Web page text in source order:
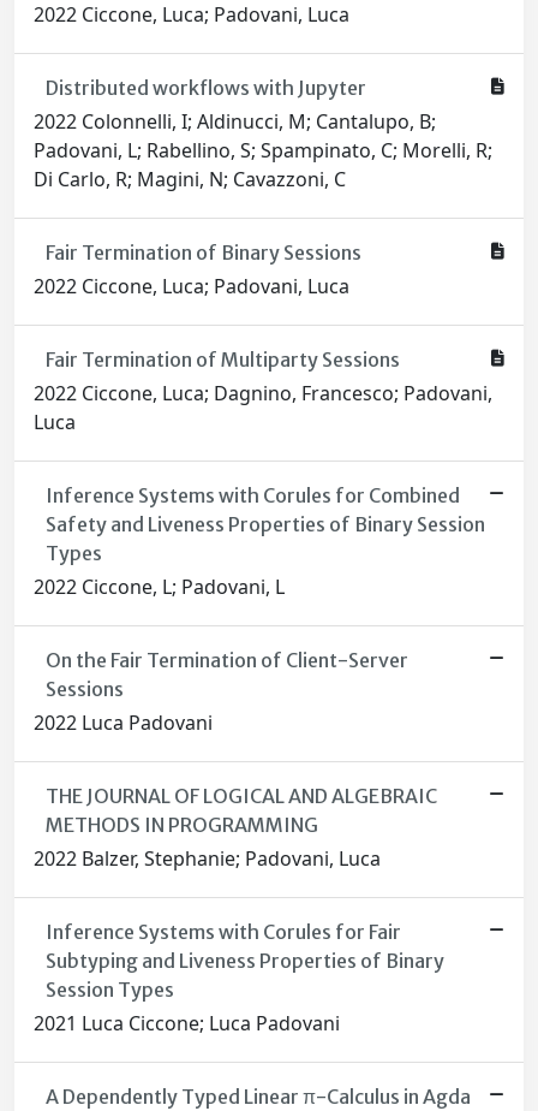
2022 Ciccone, Luca; Padovani, Luca
Distributed workflows with Jupyter
2022 Colonnelli, I; Aldinucci, M; Cantalupo, B;
Padovani, L; Rabellino, S; Spampinato, C; Morelli, R;
Di Carlo, R; Magini, N; Cavazzoni, C
Fair Termination of Binary Sessions
2022 Ciccone, Luca; Padovani, Luca
Fair Termination of Multiparty Sessions
2022 Ciccone, Luca; Dagnino, Francesco; Padovani,
Luca
Inference Systems with Corules for Combined
Safety and Liveness Properties of Binary Session
Types
2022 Ciccone, L; Padovani, L
On the Fair Termination of Client-Server
Sessions
2022 Luca Padovani
THE JOURNAL OF LOGICAL AND ALGEBRAIC
METHODS IN PROGRAMMING
2022 Balzer, Stephanie; Padovani, Luca
Inference Systems with Corules for Fair
Subtyping and Liveness Properties of Binary
Session Types
2021 Luca Ciccone; Luca Padovani
A Dependently Typed Linear π-Calculus in Agda